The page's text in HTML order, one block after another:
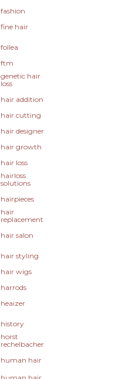
fashion
fine hair
follea
ftm
genetic hair
loss
hair addition
hair cutting
hair designer
hair growth
hair loss
hairloss
solutions
hairpieces
hair
replacement
hair salon
hair styling
hair wigs
harrods
heaizer
history
horst
rechelbacher
human hair